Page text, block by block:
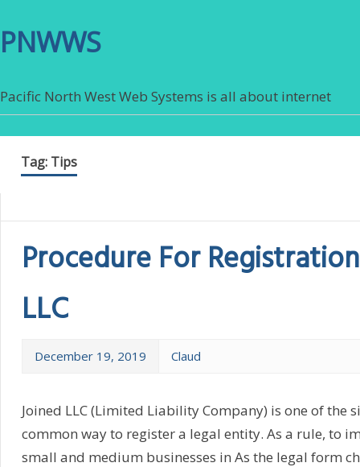
PNWWS
Pacific North West Web Systems is all about internet
Tag: Tips
Procedure For
LLC
December 19, 2019 Claud
Joined LLC (Limited Liability Company) is one of the
common way to register a legal entity. As a rule, to
small and medium businesses in As the legal form